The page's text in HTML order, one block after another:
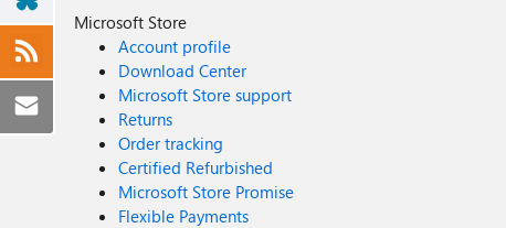
Microsoft Store
Account profile
Download Center
Microsoft Store support
Returns
Order tracking
Certified Refurbished
Microsoft Store Promise
Flexible Payments